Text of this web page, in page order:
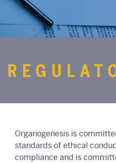
Organogenesis is
standards of ethical
compliance and is